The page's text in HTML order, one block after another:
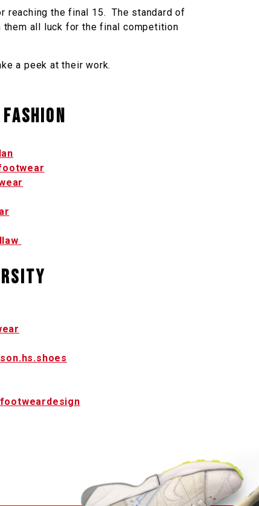
reaching the final 15. The standard of
them all luck for the final competition
a peek at their work.